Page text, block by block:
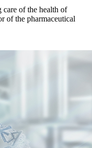
care of the health of
of the pharmaceutical